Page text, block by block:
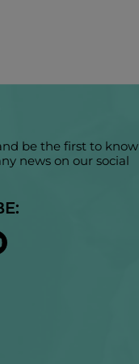
be the first to know
news on our social